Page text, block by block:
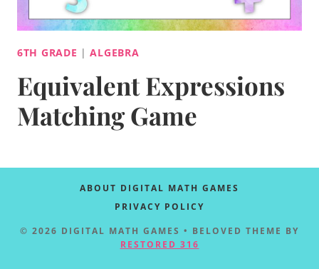
6TH GRADE |ALGEBRA
Equivalent Expressions
Matching Game
ABOUT DIGITAL MATH GAMES
PRIVACY POLICY
© 2026 DIGITAL MATH GAMES • BELOVED THEME BY
RESTORED 316